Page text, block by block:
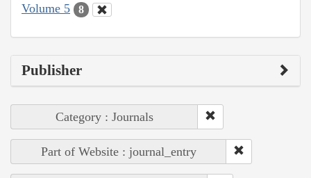
Volume 5
8
Publisher
Category : Journals
Part of Website : journal_entry